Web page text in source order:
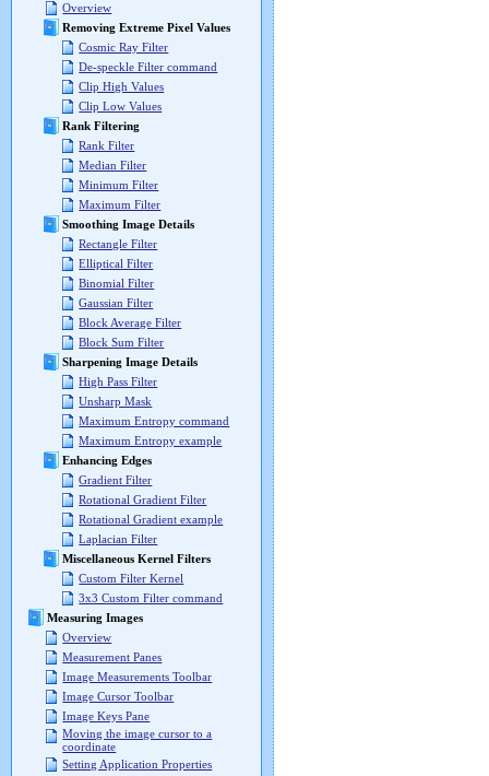
Overview
Removing Extreme Pixel Values
Cosmic Ray Filter
De-speckle Filter command
Clip High Values
Clip Low Values
Rank Filtering
Rank Filter
Median Filter
Minimum Filter
Maximum Filter
Smoothing Image Details
Rectangle Filter
Elliptical Filter
Binomial Filter
Gaussian Filter
Block Average Filter
Block Sum Filter
Sharpening Image Details
High Pass Filter
Unsharp Mask
Maximum Entropy command
Maximum Entropy example
Enhancing Edges
Gradient Filter
Rotational Gradient Filter
Rotational Gradient example
Laplacian Filter
Miscellaneous Kernel Filters
Custom Filter Kernel
3x3 Custom Filter command
Measuring Images
Overview
Measurement Panes
Image Measurements Toolbar
Image Cursor Toolbar
Image Keys Pane
Moving the image cursor to a
coordinate
Setting Application Properties